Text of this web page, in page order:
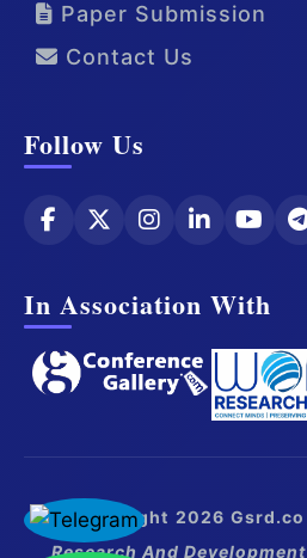
Paper Submission
Contact Us
Follow Us
In Association With
© Copyright 2026 Gsrd.co
Research And Development